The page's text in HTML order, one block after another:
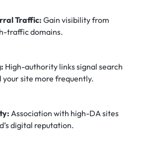
Traffic: Gain visibility from
traffic domains.
High-authority links signal search
your site more frequently.
Association with high-DA sites
digital reputation.